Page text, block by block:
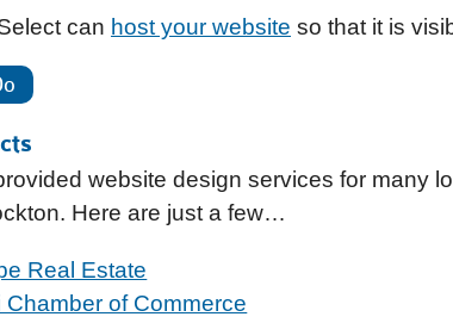
can host your website so that it is
website design services for many
Here are just a few…
Real Estate
Chamber of Commerce